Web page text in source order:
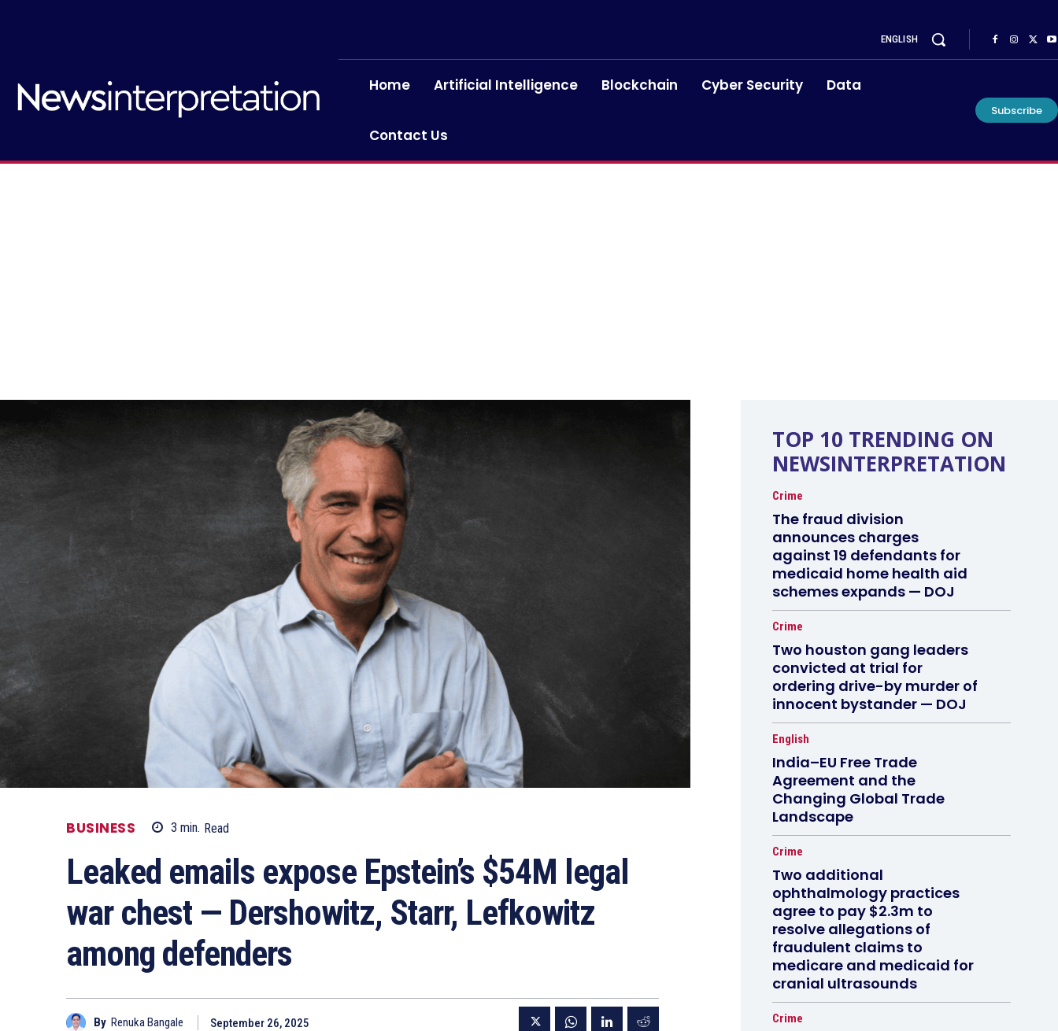
ENGLISH
Home Artificial Intelligence Blockchain Cyber Security Data
Contact Us
Subscribe
BUSINESS 3 min. Read
Leaked emails expose Epstein’s $54M legal
war chest — Dershowitz, Starr, Lefkowitz
among defenders
By Renuka Bangale September 26, 2025
TOP 10 TRENDING ON
NEWSINTERPRETATION
Crime
The fraud division
announces charges
against 19 defendants for
medicaid home health aid
schemes expands — DOJ
Crime
Two houston gang leaders
convicted at trial for
ordering drive-by murder of
innocent bystander — DOJ
English
India–EU Free Trade
Agreement and the
Changing Global Trade
Landscape
Crime
Two additional
ophthalmology practices
agree to pay $2.3m to
resolve allegations of
fraudulent claims to
medicare and medicaid for
cranial ultrasounds
Crime